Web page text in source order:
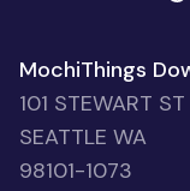
MochiThings
101 STEWART ST
SEATTLE WA
98101-1073